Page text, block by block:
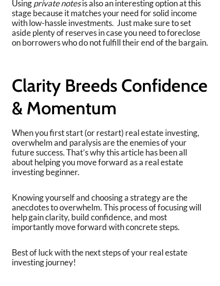
Usingprivate notesis also an interesting option at this
stage because it matches your need for solid income
with low-hassle investments. Just make sure to set
aside plenty of reserves in case you need to foreclose
on borrowers who do not fulfill their end of the bargain.
Clarity Breeds Confidence
& Momentum
When you first start (or restart) real estate investing,
overwhelm and paralysis are the enemies of your
future success. That’s why this article has been all
about helping you move forward as a real estate
investing beginner.
Knowing yourself and choosing a strategy are the
anecdotes to overwhelm. This process of focusing will
help gain clarity, build confidence, and most
importantly move forward with concrete steps.
Best of luck with the next steps of your real estate
investing journey!